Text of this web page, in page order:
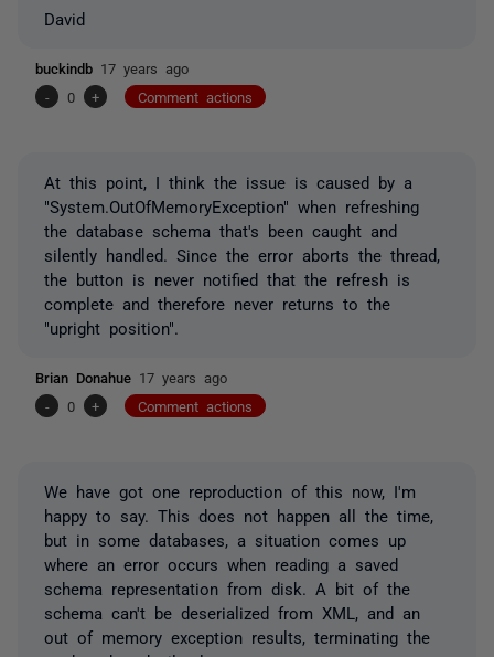
David
buckindb 17 years ago
-
0 + Comment actions
At this point, I think the issue is caused by a
"System.OutOfMemoryException" when refreshing
the database schema that's been caught and
silently handled. Since the error aborts the thread,
the button is never notified that the refresh is
complete and therefore never returns to the
"upright position".
Brian Donahue 17 years ago
-
0 + Comment actions
We have got one reproduction of this now, I'm
happy to say. This does not happen all the time,
but in some databases, a situation comes up
where an error occurs when reading a saved
schema representation from disk. A bit of the
schema can't be deserialized from XML, and an
out of memory exception results, terminating the